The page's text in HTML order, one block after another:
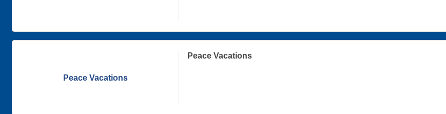
Peace Vacations
Peace Vacations